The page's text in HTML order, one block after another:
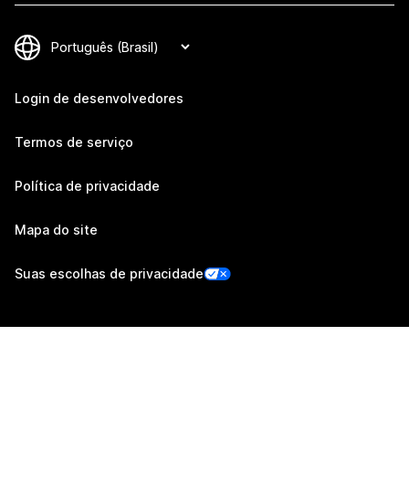
Login de desenvolvedores
Termos de serviço
Política de privacidade
Mapa do site
Suas escolhas de privacidade